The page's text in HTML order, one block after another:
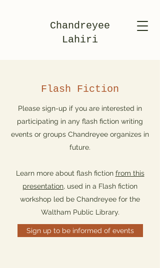
Chandreyee
Lahiri
Flash Fiction
Please sign-up if you are interested in
participating in any flash fiction writing
events or groups Chandreyee organizes in
future.
Learn more about flash fiction from this
presentation, used in a Flash fiction
workshop led be Chandreyee for the
Waltham Public Library.
Sign up to be informed of events